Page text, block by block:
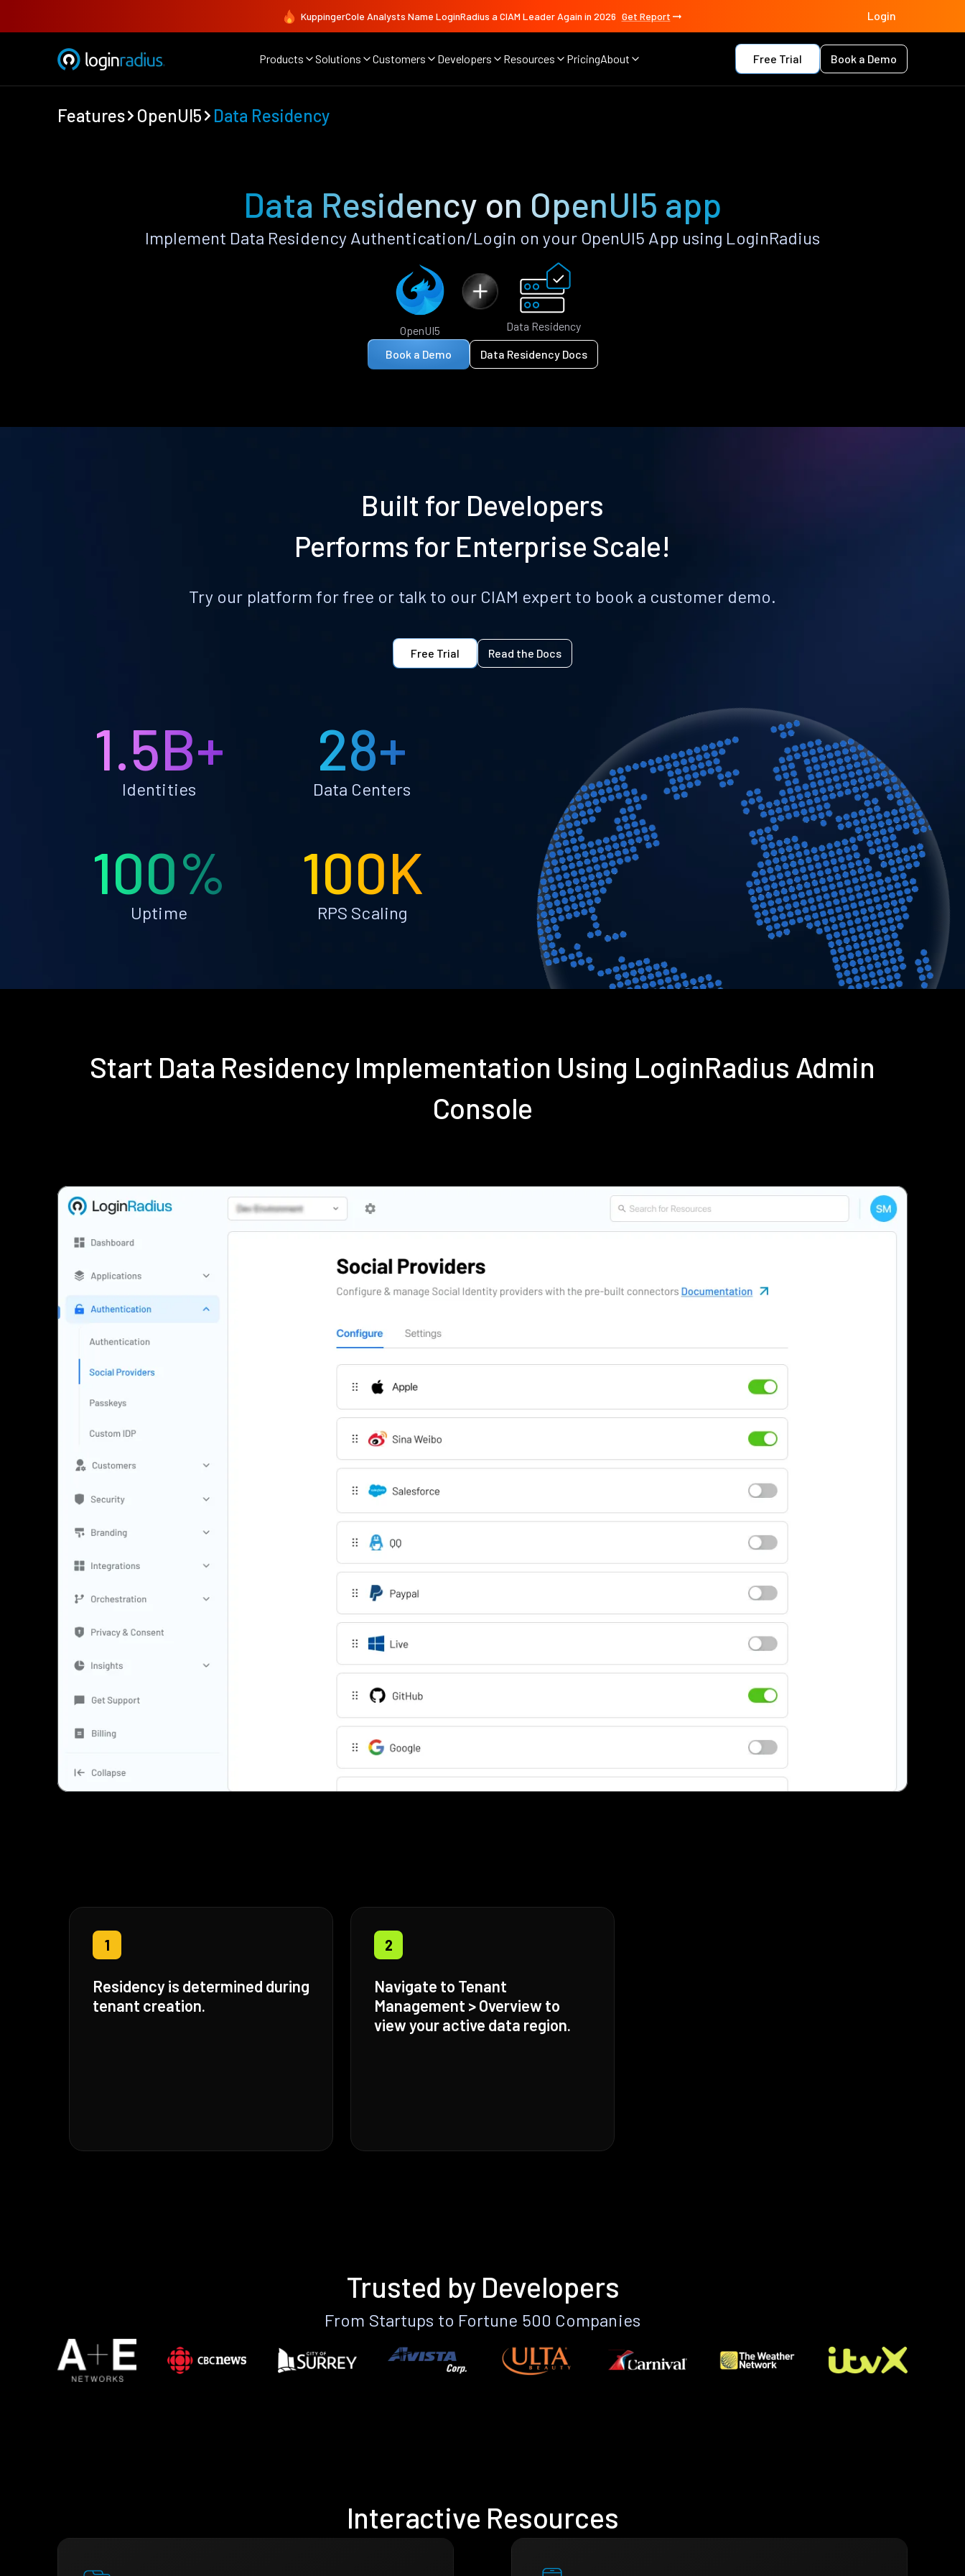
KuppingerCole Analysts Name LoginRadius a CIAM Leader Again in 2026 Get Report Login
Products Solutions Customers Developers Resources PricingAbout Free Trial Book a Demo
Features OpenUI5 Data Residency
Data Residency on OpenUI5 app
Implement Data Residency Authentication/Login on your OpenUI5 App using LoginRadius
OpenUI5 Data Residency
Book a Demo Data Residency Docs
Built for Developers
Performs for Enterprise Scale!
Try our platform for free or talk to our CIAM expert to book a customer demo.
Free Trial Read the Docs
1.5B+
Identities
28+
Data Centers
100%
Uptime
100K
RPS Scaling
Start Data Residency Implementation Using LoginRadius Admin
Console
1
Residency is determined during
tenant creation.
2
Navigate to Tenant
Management > Overview to
view your active data region.
Trusted by Developers
From Startups to Fortune 500 Companies
Interactive Resources